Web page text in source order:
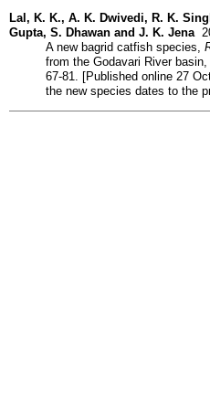
Lal, K. K., A. K. Dwivedi, R. K.
Gupta, S. Dhawan and J. K. Jena
A new bagrid catfish species,
from the Godavari River
67-81. [Published online 27
the new species dates to the